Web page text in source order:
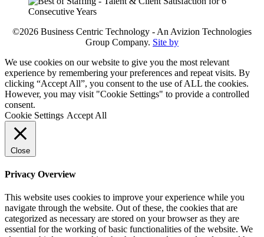
©2026 Business Centric Technology - An Avizion Technologies
Group Company. Site by
We use cookies on our website to give you the most relevant
experience by remembering your preferences and repeat visits. By
clicking “Accept All”, you consent to the use of ALL the cookies.
However, you may visit "Cookie Settings" to provide a controlled
consent.
Cookie Settings Accept All
Close
Privacy Overview
This website uses cookies to improve your experience while you
navigate through the website. Out of these, the cookies that are
categorized as necessary are stored on your browser as they are
essential for the working of basic functionalities of the website. We